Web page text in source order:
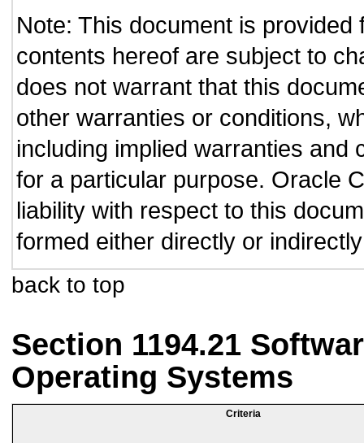
Note: This document is
contents hereof are subject to
does not warrant that this
other warranties or conditions,
including implied warranties and
for a particular purpose. Oracle
liability with respect to this
formed either directly or
back to top
Section 1194.21
Operating Systems
Criteria